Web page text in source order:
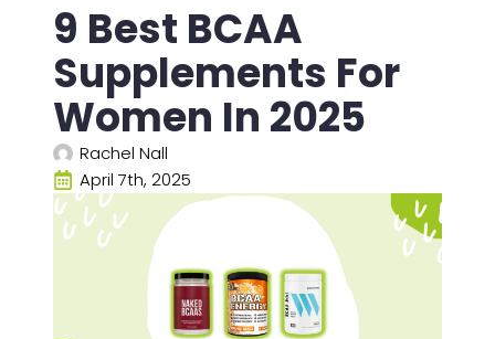
9 Best BCAA
Supplements For
Women In 2025
Rachel Nall
April 7th, 2025